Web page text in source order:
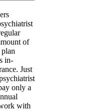
of
in-
Just
only a
with